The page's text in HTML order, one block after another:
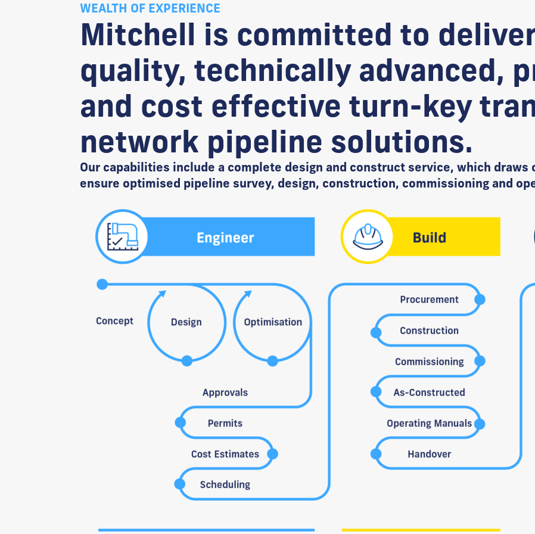
WEALTH OF EXPERIENCE
Mitchell is committed to
quality, technically advanced,
and cost effective turn-key
network pipeline solutions.
Our capabilities include a complete design and construct service, which
ensure optimised pipeline survey, design, construction, commissioning and